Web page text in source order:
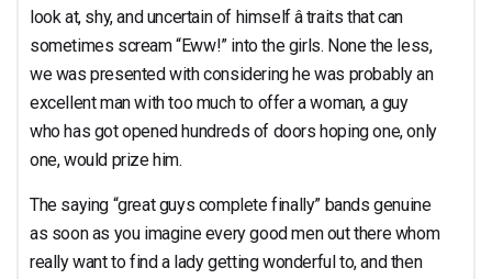
look at, shy, and uncertain of himself â traits that can
sometimes scream “Eww!” into the girls. None the less,
we was presented with considering he was probably an
excellent man with too much to offer a woman, a guy
who has got opened hundreds of doors hoping one, only
one, would prize him.
The saying “great guys complete finally” bands genuine
as soon as you imagine every good men out there whom
really want to find a lady getting wonderful to, and then